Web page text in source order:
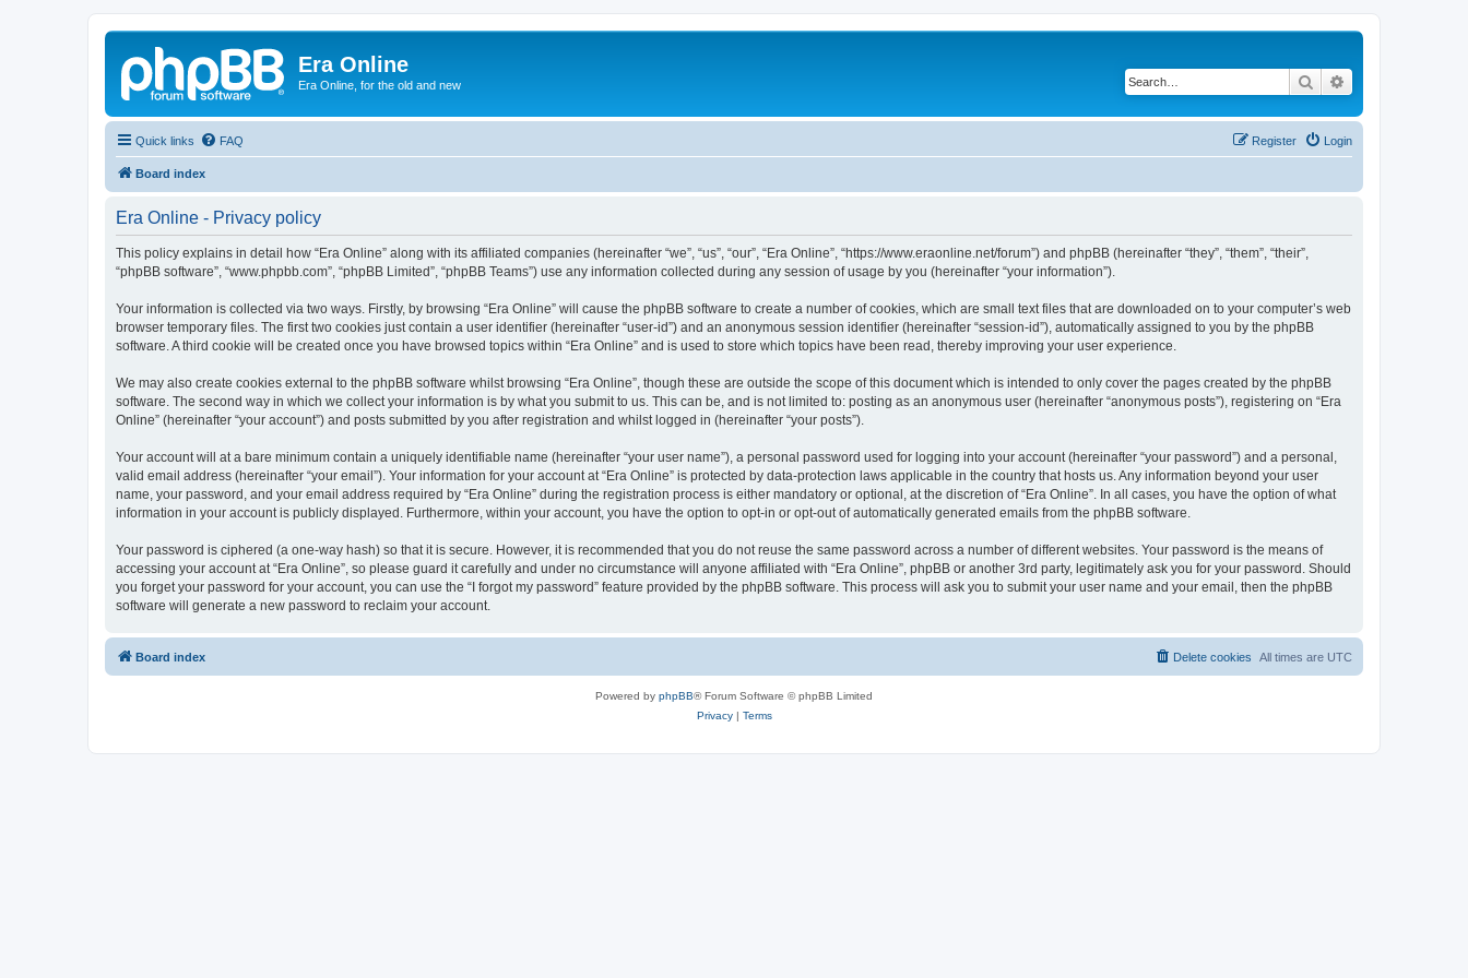
Era Online
Era Online, for the old and new Search
Quick links FAQ Login
Register
Board index
Era Online - Privacy policy
This policy explains in detail how “Era Online” along with its affiliated companies (hereinafter “we”, “us”, “our”, “Era Online”, “https://www.eraonline.net/forum”) and phpBB (hereinafter “they”, “them”, “their”,
“phpBB software”, “www.phpbb.com”, “phpBB Limited”, “phpBB Teams”) use any information collected during any session of usage by you (hereinafter “your information”).
Your information is collected via two ways. Firstly, by browsing “Era Online” will cause the phpBB software to create a number of cookies, which are small text files that are downloaded on to your computer’s web
browser temporary files. The first two cookies just contain a user identifier (hereinafter “user-id”) and an anonymous session identifier (hereinafter “session-id”), automatically assigned to you by the phpBB
software. A third cookie will be created once you have browsed topics within “Era Online” and is used to store which topics have been read, thereby improving your user experience.
We may also create cookies external to the phpBB software whilst browsing “Era Online”, though these are outside the scope of this document which is intended to only cover the pages created by the phpBB
software. The second way in which we collect your information is by what you submit to us. This can be, and is not limited to: posting as an anonymous user (hereinafter “anonymous posts”), registering on “Era
Online” (hereinafter “your account”) and posts submitted by you after registration and whilst logged in (hereinafter “your posts”).
Your account will at a bare minimum contain a uniquely identifiable name (hereinafter “your user name”), a personal password used for logging into your account (hereinafter “your password”) and a personal,
valid email address (hereinafter “your email”). Your information for your account at “Era Online” is protected by data-protection laws applicable in the country that hosts us. Any information beyond your user
name, your password, and your email address required by “Era Online” during the registration process is either mandatory or optional, at the discretion of “Era Online”. In all cases, you have the option of what
information in your account is publicly displayed. Furthermore, within your account, you have the option to opt-in or opt-out of automatically generated emails from the phpBB software.
Your password is ciphered (a one-way hash) so that it is secure. However, it is recommended that you do not reuse the same password across a number of different websites. Your password is the means of
accessing your account at “Era Online”, so please guard it carefully and under no circumstance will anyone affiliated with “Era Online”, phpBB or another 3rd party, legitimately ask you for your password. Should
you forget your password for your account, you can use the “I forgot my password” feature provided by the phpBB software. This process will ask you to submit your user name and your email, then the phpBB
software will generate a new password to reclaim your account.
Board index All times are UTC
Delete cookies
Powered by phpBB® Forum Software © phpBB Limited
Privacy| Terms